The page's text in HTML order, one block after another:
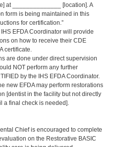
at ______________ [location]. A
form is being maintained in this
for certification.”
EFDA Coordinator will provide
on how to receive their CDE
certificate.
are done under direct supervision
NOT perform any further
by the IHS EFDA Coordinator.
new EFDA may perform restorations
[dentist in the facility but not directly
a final check is needed].
Chief is encouraged to complete
on the Restorative BASIC